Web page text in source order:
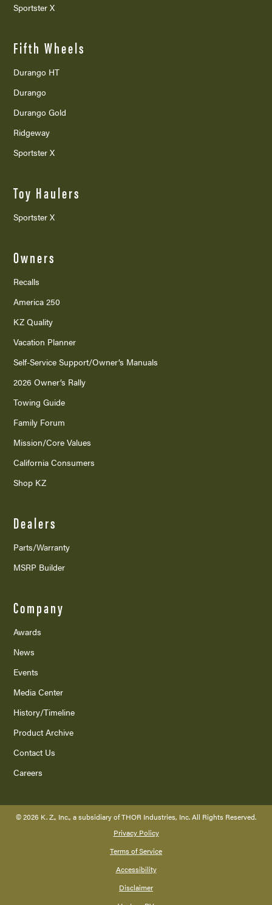
Sportster X
Fifth Wheels
Durango HT
Durango
Durango Gold
Ridgeway
Sportster X
Toy Haulers
Sportster X
Owners
Recalls
America 250
KZ Quality
Vacation Planner
Self-Service Support/Owner’s Manuals
2026 Owner’s Rally
Towing Guide
Family Forum
Mission/Core Values
California Consumers
Shop KZ
Dealers
Parts/Warranty
MSRP Builder
Company
Awards
News
Events
Media Center
History/Timeline
Product Archive
Contact Us
Careers
©2026 K. Z., Inc., a subsidiary of THOR Industries, Inc. All Rights Reserved.
Privacy Policy
Terms of Service
Accessibility
Disclaimer